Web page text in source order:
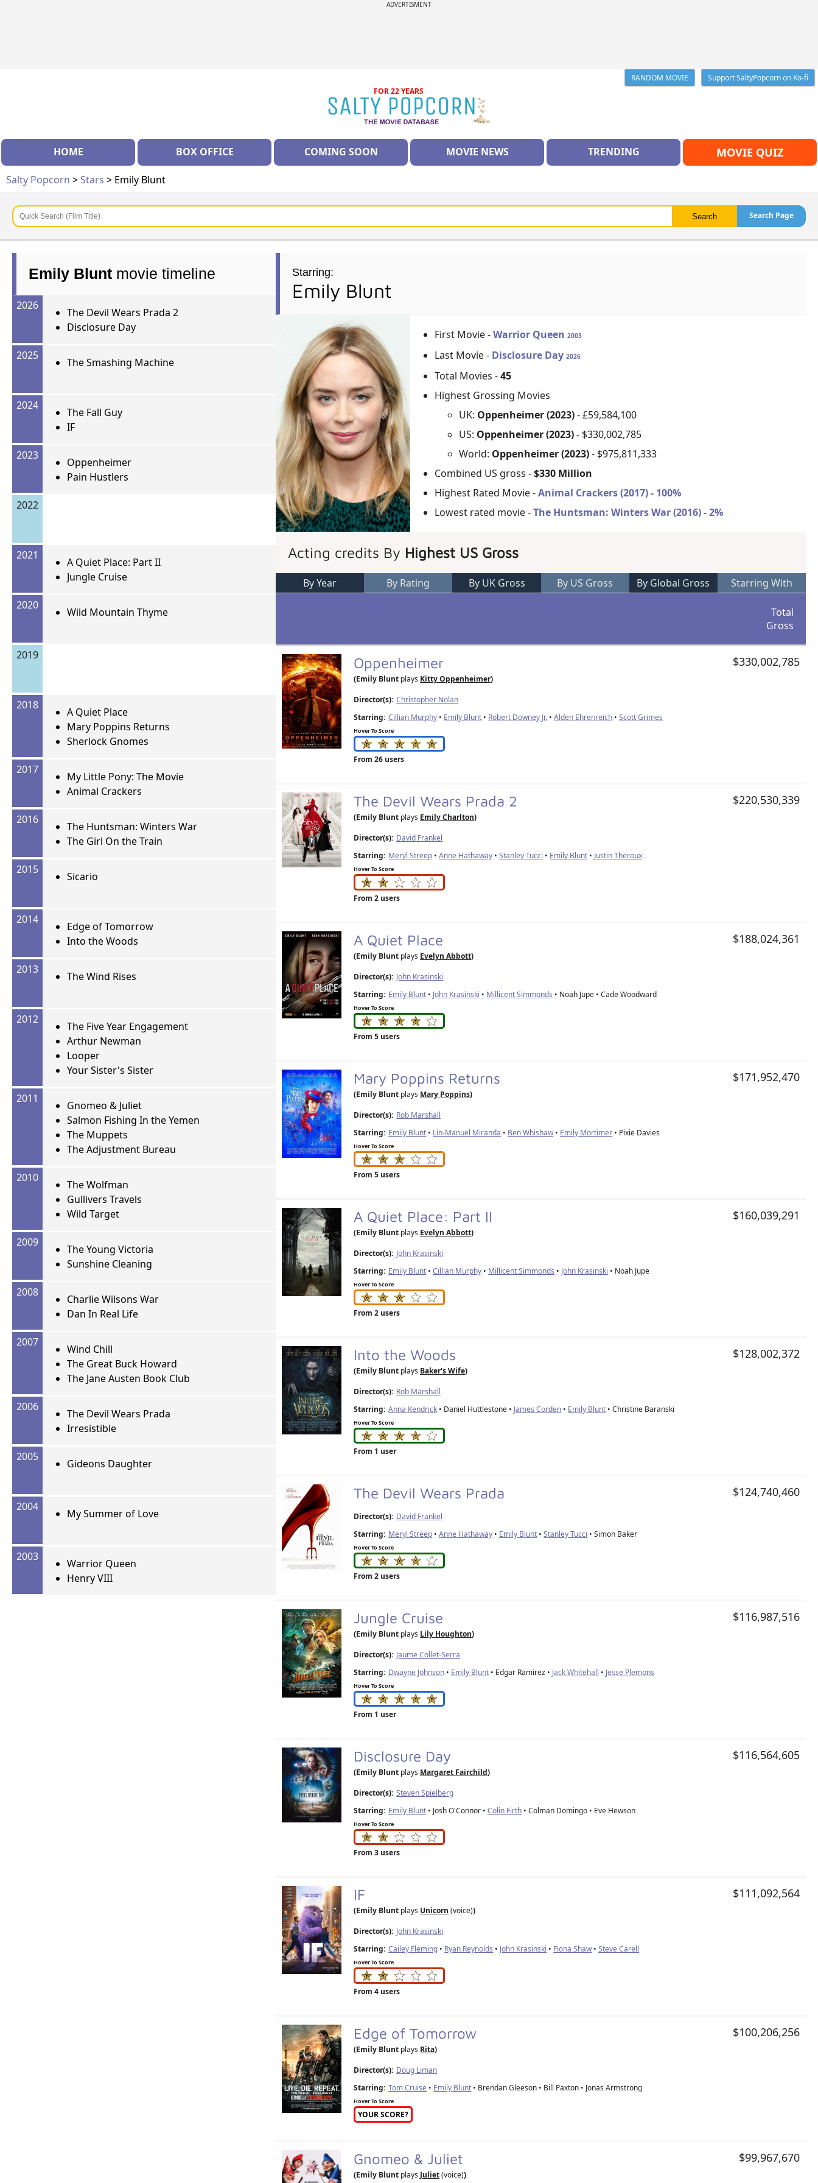
ADVERTISMENT
RANDOM MOVIE
Support SaltyPopcorn on Ko-fi
FOR 22 YEARS
HOME BOX OFFICE COMING SOON MOVIE NEWS TRENDING MOVIE QUIZ
Salty Popcorn >Stars > Emily Blunt
Search Page
Emily Blunt movie timeline
2026
The Devil Wears Prada 2
Disclosure Day
2025
The Smashing Machine
2024
The Fall Guy
IF
2023
Oppenheimer
Pain Hustlers
2022
2021
A Quiet Place: Part II
Jungle Cruise
2020
Wild Mountain Thyme
2019
2018
A Quiet Place
Mary Poppins Returns
Sherlock Gnomes
2017
My Little Pony: The Movie
Animal Crackers
2016
The Huntsman: Winters War
The Girl On the Train
2015
Sicario
2014
Edge of Tomorrow
Into the Woods
2013
The Wind Rises
2012
The Five Year Engagement
Arthur Newman
Looper
Your Sister's Sister
2011
Gnomeo & Juliet
Salmon Fishing In the Yemen
The Muppets
The Adjustment Bureau
2010
The Wolfman
Gullivers Travels
Wild Target
2009
The Young Victoria
Sunshine Cleaning
2008
Charlie Wilsons War
Dan In Real Life
2007
Wind Chill
The Great Buck Howard
The Jane Austen Book Club
2006
The Devil Wears Prada
Irresistible
2005
Gideons Daughter
2004
My Summer of Love
2003
Warrior Queen
Henry VIII
Starring:
Emily Blunt
First Movie -Warrior Queen2003
Last Movie - Disclosure Day2026
Total Movies -45
Highest Grossing Movies
UK: Oppenheimer (2023)- £59,584,100
US: Oppenheimer (2023)- $330,002,785
World: Oppenheimer (2023)- $975,811,333
Combined US gross -$330 Million
Highest Rated Movie -Animal Crackers (2017) - 100%
Lowest rated movie -The Huntsman: Winters War (2016) - 2%
Acting credits By Highest US Gross
By Year By Rating By UK Gross By US Gross By Global Gross Starring With
Total
Gross
Oppenheimer
(Emily Blunt plays Kitty Oppenheimer)
Director(s): Christopher Nolan
Starring: Cillian Murphy • Emily Blunt • Robert Downey Jr. •Alden Ehrenreich •Scott Grimes
Hover To Score
From 26 users
$330,002,785
The Devil Wears Prada 2
(Emily Blunt plays Emily Charlton)
Director(s): David Frankel
Starring: Meryl Streep •Anne Hathaway •Stanley Tucci • Emily Blunt • Justin Theroux
Hover To Score
From 2 users
$220,530,339
A Quiet Place
(Emily Blunt plays Evelyn Abbott)
Director(s): John Krasinski
Starring: Emily Blunt • John Krasinski • Millicent Simmonds • Noah Jupe • Cade Woodward
Hover To Score
From 5 users
$188,024,361
Mary Poppins Returns
(Emily Blunt plays Mary Poppins)
Director(s): Rob Marshall
Starring: Emily Blunt • Lin-Manuel Miranda • Ben Whishaw• Emily Mortimer • Pixie Davies
Hover To Score
From 5 users
$171,952,470
A Quiet Place: Part II
(Emily Blunt plays Evelyn Abbott)
Director(s): John Krasinski
Starring: Emily Blunt •Cillian Murphy • Millicent Simmonds • John Krasinski • Noah Jupe
Hover To Score
From 2 users
$160,039,291
Into the Woods
(Emily Blunt plays Baker's Wife)
Director(s): Rob Marshall
Starring: Anna Kendrick • Daniel Huttlestone • James Corden • Emily Blunt • Christine Baranski
Hover To Score
From 1 user
$128,002,372
The Devil Wears Prada
Director(s): David Frankel
Starring: Meryl Streep •Anne Hathaway • Emily Blunt •Stanley Tucci • Simon Baker
Hover To Score
From 2 users
$124,740,460
Jungle Cruise
(Emily Blunt plays Lily Houghton)
Director(s): Jaume Collet-Serra
Starring: Dwayne Johnson • Emily Blunt • Edgar Ramirez • Jack Whitehall • Jesse Plemons
Hover To Score
From 1 user
$116,987,516
Disclosure Day
(Emily Blunt plays Margaret Fairchild)
Director(s): Steven Spielberg
Starring: Emily Blunt • Josh O'Connor •Colin Firth • Colman Domingo • Eve Hewson
Hover To Score
From 3 users
$116,564,605
IF
(Emily Blunt plays Unicorn (voice))
Director(s): John Krasinski
Starring: Cailey Fleming • Ryan Reynolds • John Krasinski • Fiona Shaw•Steve Carell
Hover To Score
From 4 users
$111,092,564
Edge of Tomorrow
(Emily Blunt plays Rita)
Director(s): Doug Liman
Starring: Tom Cruise • Emily Blunt • Brendan Gleeson • Bill Paxton • Jonas Armstrong
Hover To Score
YOUR SCORE?
$100,206,256
Gnomeo & Juliet
(Emily Blunt plays Juliet(voice))
$99,967,670